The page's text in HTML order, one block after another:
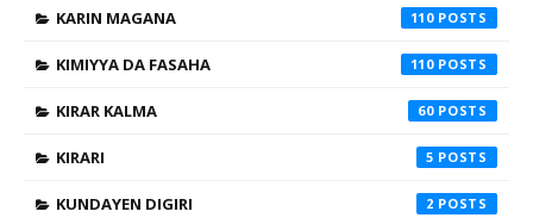
KARIN MAGANA 110
KIMIYYA DA FASAHA 110
KIRAR KALMA 60
KIRARI 5
KUNDAYEN DIGIRI 2